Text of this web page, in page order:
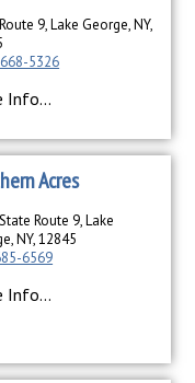
9, Lake George, NY,
5326
Info...
Acres
Route 9, Lake
NY, 12845
6569
Info...